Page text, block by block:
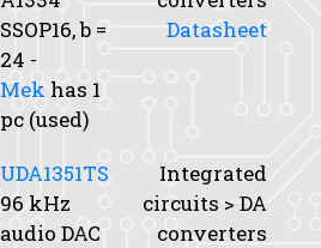
SSOP16,b =
24 -
Mek has 1
pc (used)
Datasheet
UDA1351TS
96 kHz
audio DAC
Integrated
circuits > DA
converters